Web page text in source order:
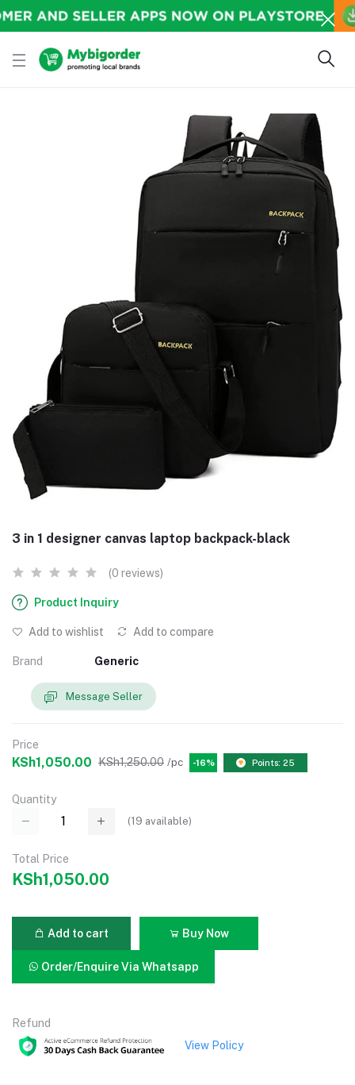
3 in 1 designer canvas laptop backpack-black
(0 reviews)
Product Inquiry
Add to wishlist Add to compare
Brand Generic
Message Seller
Price
KSh1,050.00 KSh1,250.00 /pc -16% Points: 25
Quantity
(19 available)
Total Price
KSh1,050.00
Add to cart Buy Now
Order/Enquire Via Whatsapp
Refund
View Policy